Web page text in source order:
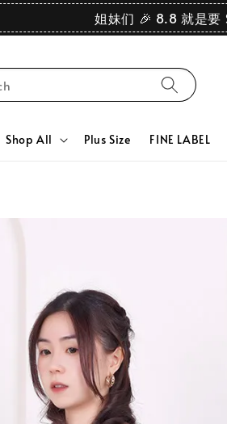
姐妹们 🎉 8.8 就是要
Shop All Plus Size FINE LABEL